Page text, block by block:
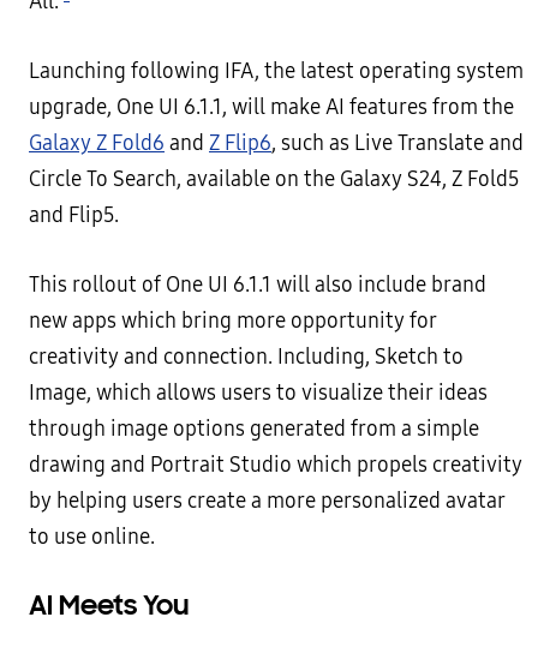
Launching following IFA, the latest operating system
upgrade, One UI 6.1.1, will make AI features from the
Galaxy Z Fold6 and Z Flip6, such as Live Translate and
Circle To Search, available on the Galaxy S24, Z Fold5
and Flip5.
This rollout of One UI 6.1.1 will also include brand
new apps which bring more opportunity for
creativity and connection. Including, Sketch to
Image, which allows users to visualize their ideas
through image options generated from a simple
drawing and Portrait Studio which propels creativity
by helping users create a more personalized avatar
to use online.
AI Meets You